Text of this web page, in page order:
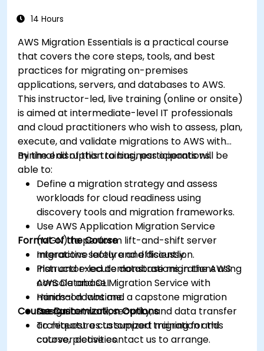
14 Hours
AWS Migration Essentials is a practical course
that covers the core steps, tools, and best
practices for migrating on-premises
applications, servers, and databases to AWS.
This instructor-led, live training (online or onsite)
is aimed at intermediate-level IT professionals
and cloud practitioners who wish to assess, plan,
execute, and validate migrations to AWS with
minimal disruption to business operations.
By the end of this training, participants will be
able to:
Define a migration strategy and assess
workloads for cloud readiness using
discovery tools and migration frameworks.
Use AWS Application Migration Service
(MGN) to perform lift-and-shift server
migrations safely and efficiently.
Plan and execute database migrations using
AWS Database Migration Service with
minimal downtime.
Design network, security, and data transfer
architectures to support migration and
cutover activities.
Format of the Course
Interactive lecture and discussion.
Instructor-led demonstrations in the AWS
console and CLI.
Hands-on labs and a capstone migration
scenario.
Course Customization Options
To request a customized training for this
course, please contact us to arrange.